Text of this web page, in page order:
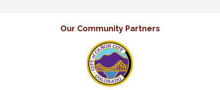
Our Community Partners